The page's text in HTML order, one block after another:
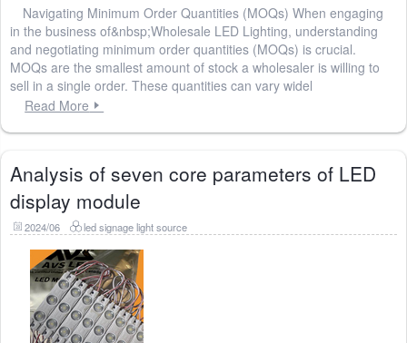
Navigating Minimum Order Quantities (MOQs) When engaging
in the business of&nbsp;Wholesale LED Lighting, understanding
and negotiating minimum order quantities (MOQs) is crucial.
MOQs are the smallest amount of stock a wholesaler is willing to
sell in a single order. These quantities can vary widel
Read More
Analysis of seven core parameters of LED
display module
2024/06 led signage light source